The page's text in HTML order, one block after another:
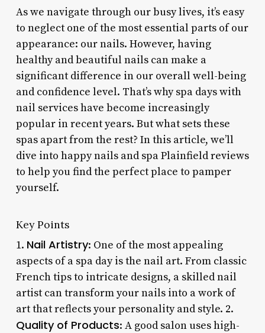
As we navigate through our busy lives, it’s easy
to neglect one of the most essential parts of our
appearance: our nails. However, having
healthy and beautiful nails can make a
significant difference in our overall well-being
and confidence level. That’s why spa days with
nail services have become increasingly
popular in recent years. But what sets these
spas apart from the rest? In this article, we’ll
dive into happy nails and spa Plainfield reviews
to help you find the perfect place to pamper
yourself.
Key Points
1. Nail Artistry: One of the most appealing
aspects of a spa day is the nail art. From classic
French tips to intricate designs, a skilled nail
artist can transform your nails into a work of
art that reflects your personality and style. 2.
Quality of Products: A good salon uses high-